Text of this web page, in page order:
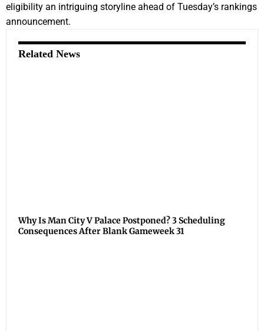
eligibility an intriguing storyline ahead of Tuesday’s rankings
announcement.
Related News
Why Is Man City V Palace Postponed? 3 Scheduling
Consequences After Blank Gameweek 31